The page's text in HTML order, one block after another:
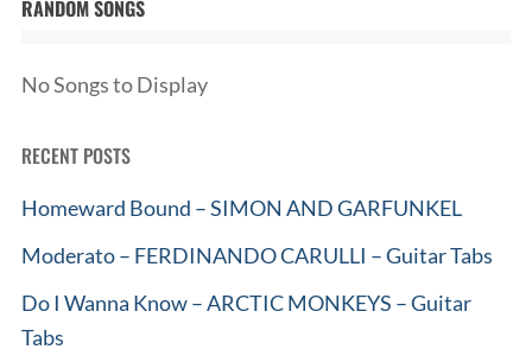
RANDOM SONGS
No Songs to Display
RECENT POSTS
Homeward Bound – SIMON AND GARFUNKEL
Moderato – FERDINANDO CARULLI – Guitar Tabs
Do I Wanna Know – ARCTIC MONKEYS – Guitar
Tabs